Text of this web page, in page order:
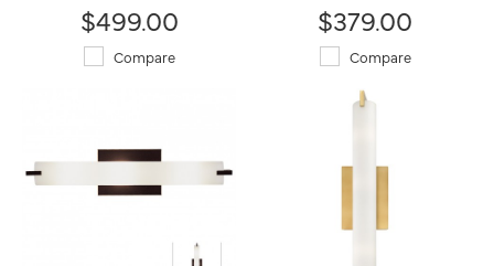
$499.00
Compare
$379.00
Compare